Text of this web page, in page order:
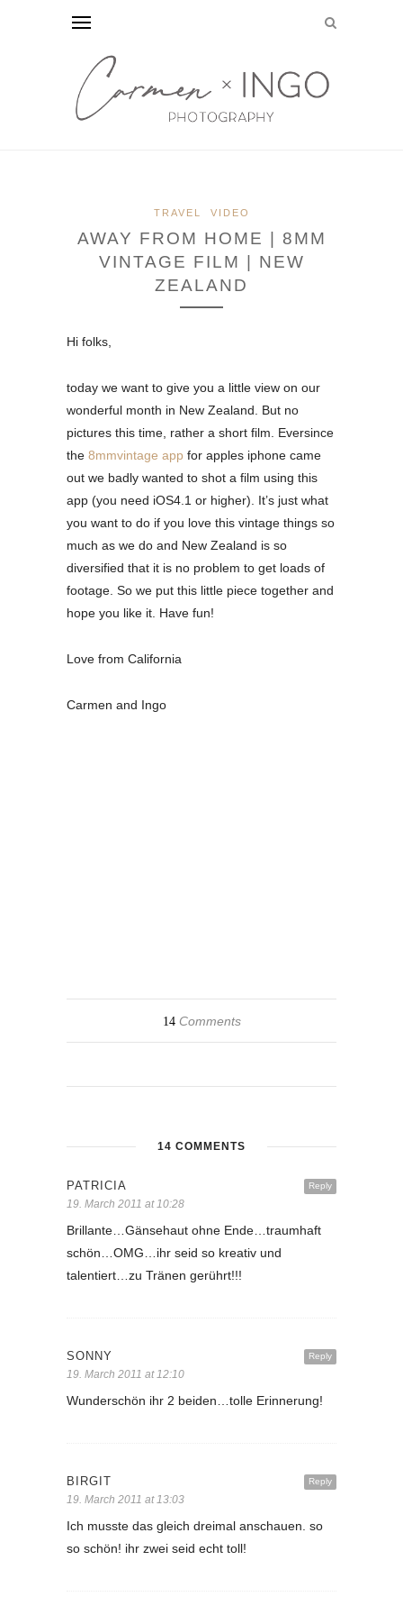
TRAVEL VIDEO
AWAY FROM HOME | 8MM
VINTAGE FILM | NEW
ZEALAND
Hi folks,
today we want to give you a little view on our
wonderful month in New Zealand. But no
pictures this time, rather a short film. Eversince
the 8mmvintage app for apples iphone came
out we badly wanted to shot a film using this
app (you need iOS4.1 or higher). It’s just what
you want to do if you love this vintage things so
much as we do and New Zealand is so
diversified that it is no problem to get loads of
footage. So we put this little piece together and
hope you like it. Have fun!
Love from California
Carmen and Ingo
14Comments
14 COMMENTS
Reply
PATRICIA
19. March 2011 at 10:28
Brillante…Gänsehaut ohne Ende…traumhaft
schön…OMG…ihr seid so kreativ und
talentiert…zu Tränen gerührt!!!
Reply
SONNY
19. March 2011 at 12:10
Wunderschön ihr 2 beiden…tolle Erinnerung!
Reply
BIRGIT
19. March 2011 at 13:03
Ich musste das gleich dreimal anschauen. so
so schön! ihr zwei seid echt toll!